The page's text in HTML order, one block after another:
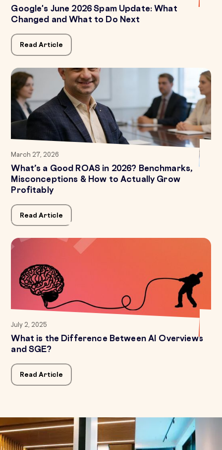
Google's June 2026 Spam Update: What
Changed and What to Do Next
Read Article
March 27, 2026
What’s a Good ROAS in 2026? Benchmarks,
Misconceptions & How to Actually Grow
Profitably
Read Article
July 2, 2025
What is the Difference Between AI Overviews
and SGE?
Read Article